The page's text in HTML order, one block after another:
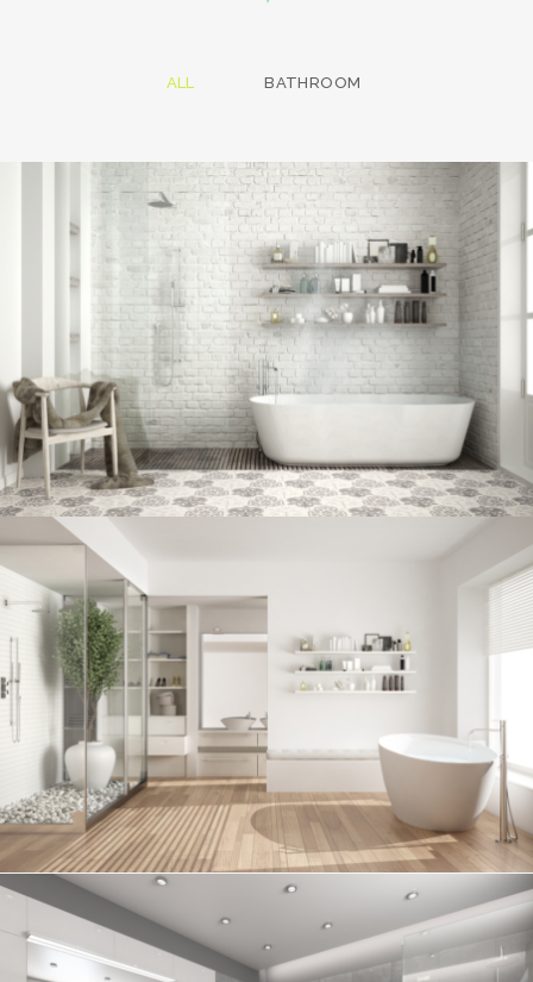
ALL BATHROOM
BATHROOM
Bathroom project 7
BATHROOM
Bathroom project 6
BATHROOM
Bathroom project 5
BATHROOM